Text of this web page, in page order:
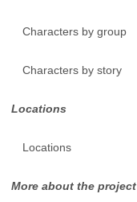
Characters by group
Characters by story
Locations
Locations
More about the project